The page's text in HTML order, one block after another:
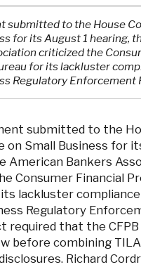
submitted to the House
for its August 1 hearing,
criticized the
for its lackluster
Regulatory Enforcement
submitted to the
on Small Business for
American Bankers
Consumer Financial
lackluster
Regulatory
required that the
before combining TILA
Richard